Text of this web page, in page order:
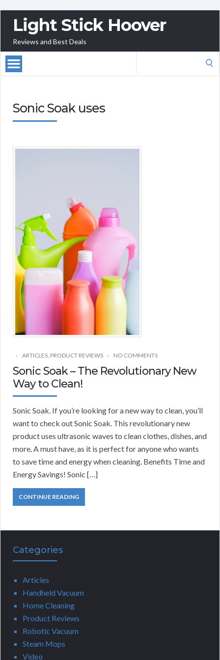
Light Stick Hoover
Reviews and Best Deals
Sonic Soak uses
ARTICLES, PRODUCT REVIEWS NO COMMENTS
Sonic Soak – The Revolutionary New
Way to Clean!
Sonic Soak. If you’re looking for a new way to clean, you’ll
want to check out Sonic Soak. This revolutionary new
product uses ultrasonic waves to clean clothes, dishes, and
more. A must have, as it is perfect for anyone who wants
to save time and energy when cleaning. Benefits Time and
Energy Savings! Sonic […]
CONTINUE READING
Categories
Articles
Handheld Vacuum
Home Cleaning
Product Reviews
Robotic Vacuum
Steam Mops
Video